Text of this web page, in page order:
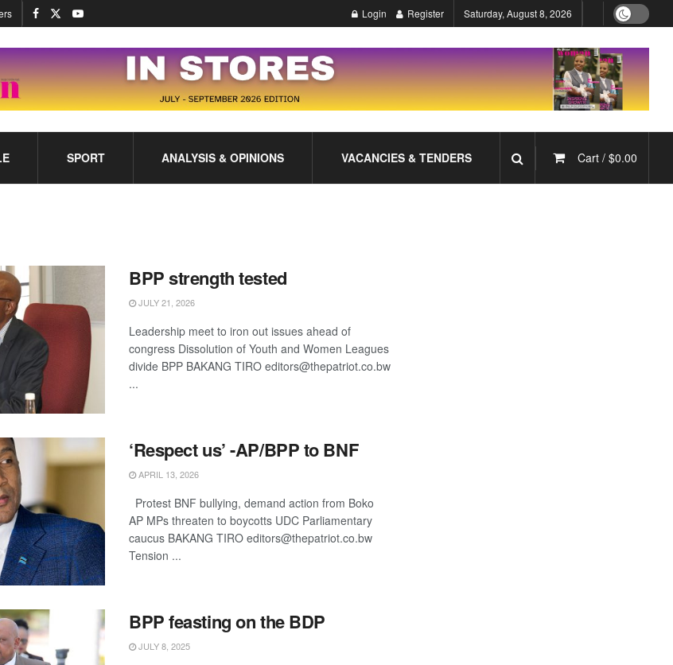
Login Register Saturday, August 8, 2026
SPORT ANALYSIS & OPINIONS VACANCIES & TENDERS Cart / $0.00
BPP strength tested
JULY 21, 2026
Leadership meet to iron out issues ahead of
congress Dissolution of Youth and Women Leagues
divide BPP BAKANG TIRO editors@thepatriot.co.bw
...
‘Respect us’ -AP/BPP to BNF
APRIL 13, 2026
Protest BNF bullying, demand action from Boko
AP MPs threaten to boycotts UDC Parliamentary
caucus BAKANG TIRO editors@thepatriot.co.bw
Tension ...
BPP feasting on the BDP
JULY 8, 2025